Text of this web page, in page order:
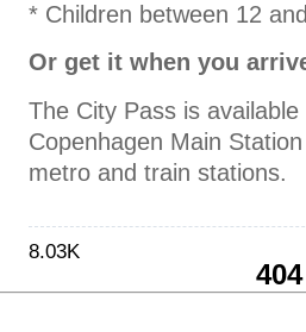
* Children between 12
Or get it when you
The City Pass is
Copenhagen Main
metro and train stations.
8.03K